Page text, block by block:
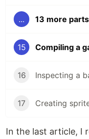
... 13 more
15 Compiling a
16 Inspecting a
17 Creating
In the last article, I